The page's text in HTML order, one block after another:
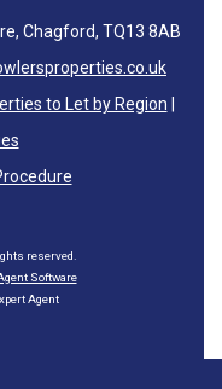
Chagford, TQ13 8AB
to Let by Region
reserved.
Software
Agent